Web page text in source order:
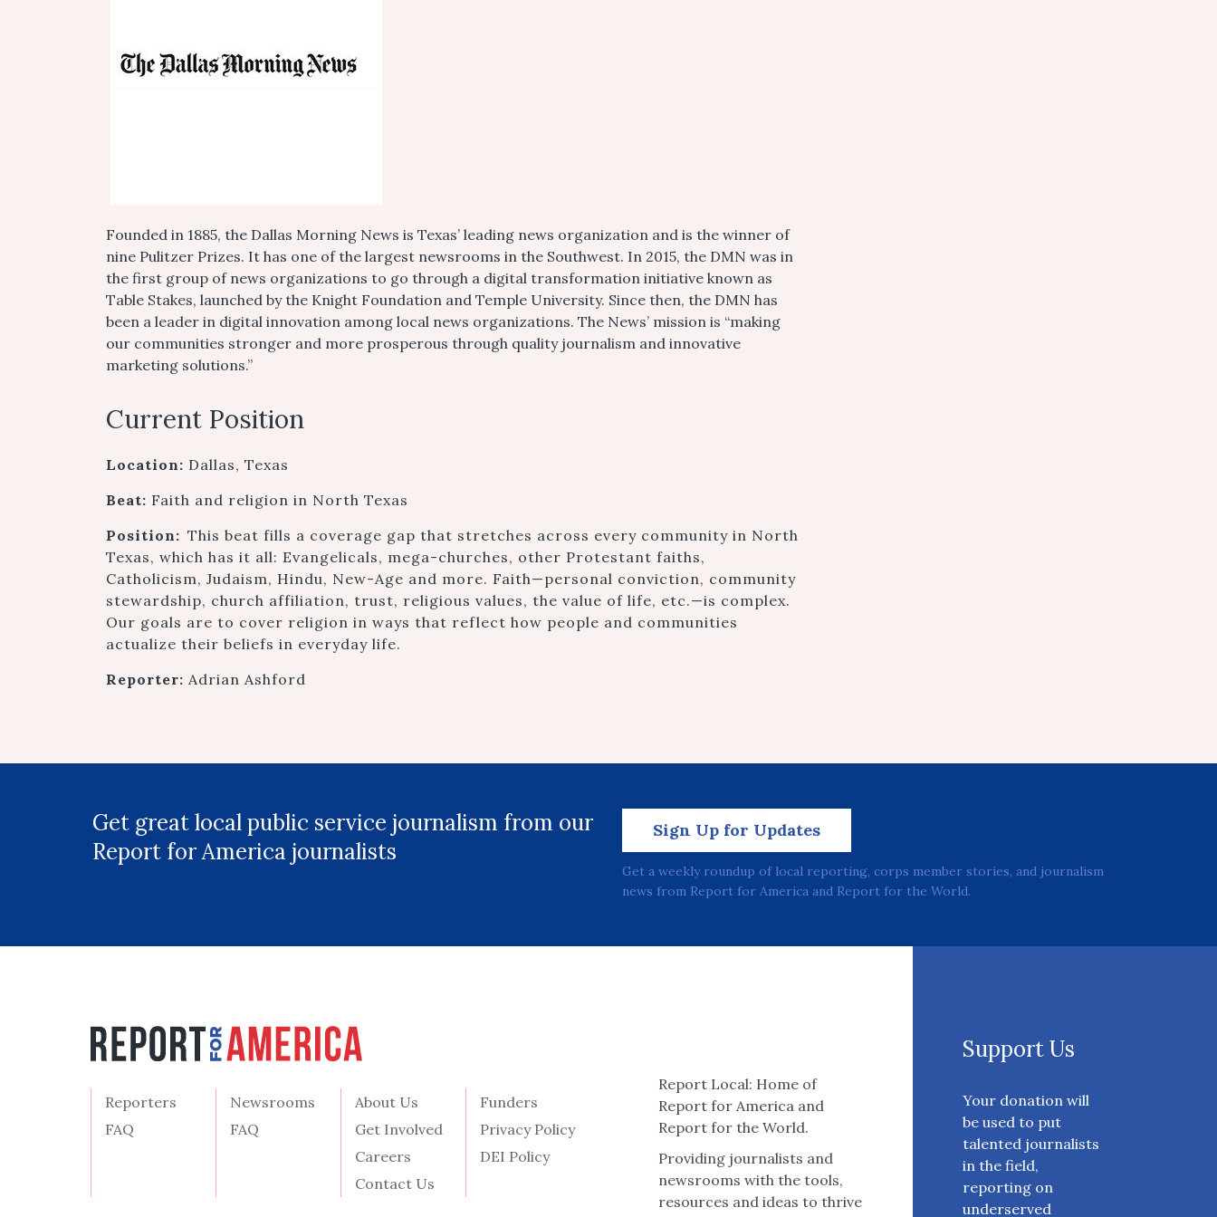
Founded in 1885, the Dallas Morning News is Texas’ leading news organization and is the winner of
nine Pulitzer Prizes. It has one of the largest newsrooms in the Southwest. In 2015, the DMN was in
the first group of news organizations to go through a digital transformation initiative known as
Table Stakes, launched by the Knight Foundation and Temple University. Since then, the DMN has
been a leader in digital innovation among local news organizations. The News’ mission is “making
our communities stronger and more prosperous through quality journalism and innovative
marketing solutions.”
Current Position
Location: Dallas, Texas
Beat: Faith and religion in North Texas
Position: This beat fills a coverage gap that stretches across every community in North
Texas, which has it all: Evangelicals, mega-churches, other Protestant faiths,
Catholicism, Judaism, Hindu, New-Age and more. Faith—personal conviction, community
stewardship, church affiliation, trust, religious values, the value of life, etc.—is complex.
Our goals are to cover religion in ways that reflect how people and communities
actualize their beliefs in everyday life.
Reporter: Adrian Ashford
Get great local public service journalism from our
Report for America journalists
Sign Up for Updates
Get a weekly roundup of local reporting, corps member stories, and journalism
news from Report for America and Report for the World.
Reporters
FAQ
Newsrooms
FAQ
About Us
Get Involved
Careers
Contact Us
Funders
Privacy Policy
DEI Policy
Report Local: Home of
Report for America and
Report for the World.
Providing journalists and
newsrooms with the tools,
resources and ideas to thrive
Support Us
Your donation will
be used to put
talented journalists
in the field,
reporting on
underserved